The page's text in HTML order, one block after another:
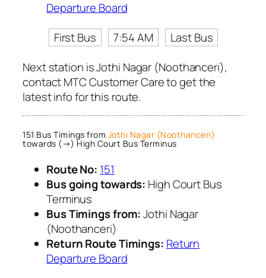
Departure Board
First Bus
7:54 AM
Last Bus
Next station is Jothi Nagar (Noothanceri),
contact MTC Customer Care to get the
latest info for this route.
151 Bus Timings from Jothi Nagar (Noothanceri)
towards (→) High Court Bus Terminus
Route No: 151
Bus going towards: High Court Bus
Terminus
Bus Timings from:Jothi Nagar
(Noothanceri)
Return Route Timings: Return
Departure Board